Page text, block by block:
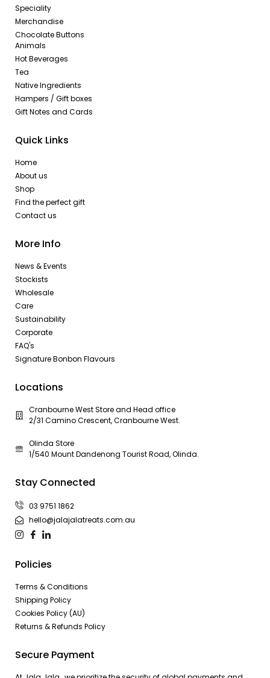
Speciality
Merchandise
Chocolate Buttons
Animals
Hot Beverages
Tea
Native Ingredients
Hampers / Gift boxes
Gift Notes and Cards
Quick Links
Home
About us
Shop
Find the perfect gift
Contact us
More Info
News & Events
Stockists
Wholesale
Care
Sustainability
Corporate
FAQ's
Signature Bonbon Flavours
Locations
Cranbourne West Store and Head office
2/31 Camino Crescent, Cranbourne West.
Olinda Store
1/540 Mount Dandenong Tourist Road, Olinda.
Stay Connected
03 9751 1862
hello@jalajalatreats.com.au
Policies
Terms & Conditions
Shipping Policy
Cookies Policy (AU)
Returns & Refunds Policy
Secure Payment